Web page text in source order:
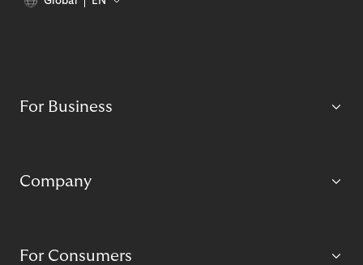
For Business
Company
For Consumers